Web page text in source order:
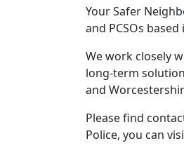
Your Safer
and PCSOs
We work closely
long-term
and
Please find
Police, you can